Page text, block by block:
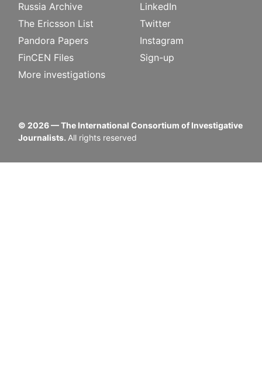
Russia Archive
The Ericsson List
Pandora Papers
FinCEN Files
More investigations
LinkedIn
Twitter
Instagram
Sign-up
© 2026— The International Consortium of Investigative
Journalists. All rights reserved